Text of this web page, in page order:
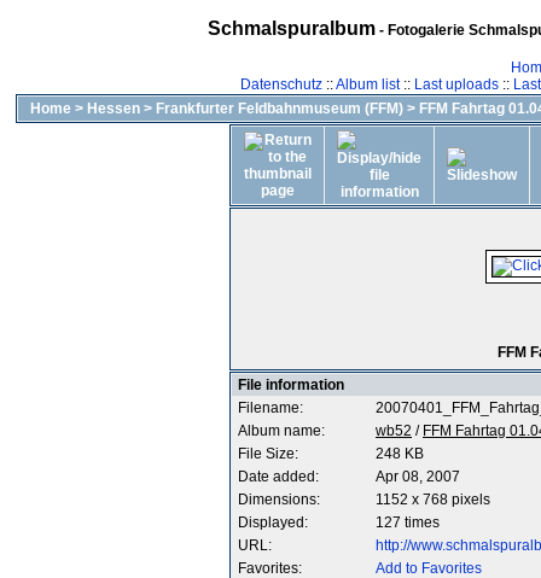
Schmalspuralbum- Fotogalerie
Datenschutz::Album list:: Last uploads::
Home > Hessen > Frankfurter Feldbahnmuseum (FFM) > FFM Fahrtag
FFM
File information
Filename:
Album name:
wb52 / FFM Fahrtag
File Size:
248 KB
Date added:
Apr 08, 2007
Dimensions:
1152 x 768 pixels
Displayed:
127 times
URL:
http://
Favorites:
Add to Favorites